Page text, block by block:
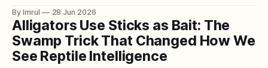
supposedly a brand-new adventure. Every decoration is a
fresh discovery. Every feeding is a surprise. The goldfish
became a symbol of forgetfulness,
By Imrul 28 Jun 2026
Alligators Use Sticks as Bait: The
Swamp Trick That Changed How We
See Reptile Intelligence